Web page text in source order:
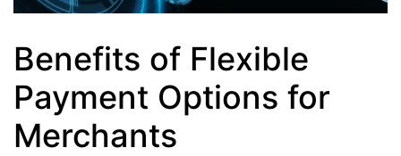
Benefits of Flexible
Payment Options for
Merchants